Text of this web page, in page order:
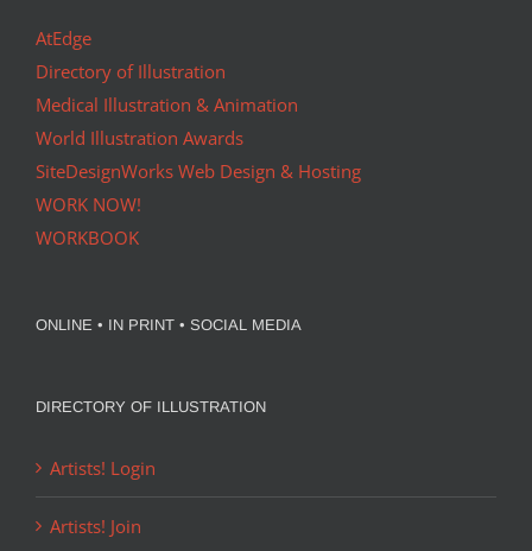
AtEdge
Directory of Illustration
Medical Illustration & Animation
World Illustration Awards
SiteDesignWorks Web Design & Hosting
WORK NOW!
WORKBOOK
ONLINE • IN PRINT • SOCIAL MEDIA
DIRECTORY OF ILLUSTRATION
Artists! Login
Artists! Join